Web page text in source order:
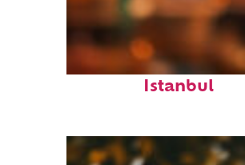
Fun facts about
Istanbul